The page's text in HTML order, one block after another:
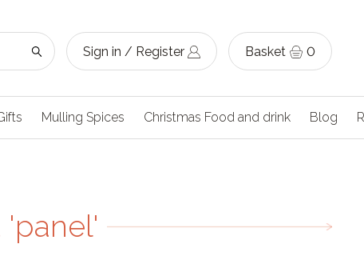
Sign in / Register Basket 0
Mulling Spices Christmas Food and drink Blog
'panel'